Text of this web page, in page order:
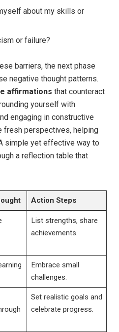
about my skills or
or failure?
barriers, the next phase
negative thought patterns.
affirmations ⁣that counteract
yourself with
engaging in constructive
fresh perspectives,⁢ helping
simple ⁢yet‌ effective way to
a ‌reflection table that
Action Steps
List strengths, share⁢
achievements.
Embrace small⁣
challenges.
Set realistic goals and
celebrate progress.